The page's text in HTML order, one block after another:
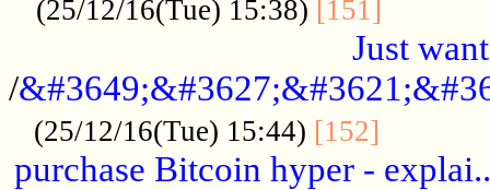
(25/12/16(Tue) 15:38) [151]
Just
/
(25/12/16(Tue) 15:44) [152]
purchase Bitcoin hyper - explai..